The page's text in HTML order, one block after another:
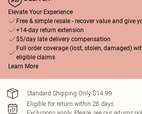
Elevate Your Experience
Free & simple resale - recover value and give
+14-day return extension
$5/day late delivery compensation
Full order coverage (lost, stolen, damaged)
eligible claims
Learn More
Standard Shipping Only $14.99
Eligible for return within 28 days